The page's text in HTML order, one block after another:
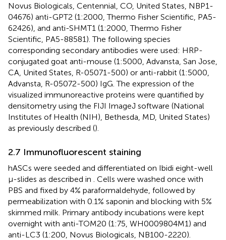
Novus Biologicals, Centennial, CO, United States, NBP1-
04676) anti-GPT2 (1:2000, Thermo Fisher Scientific, PA5-
62426), and anti-SHMT1 (1:2000, Thermo Fisher
Scientific, PA5-88581). The following species
corresponding secondary antibodies were used: HRP-
conjugated goat anti-mouse (1:5000, Advansta, San Jose,
CA, United States, R-05071-500) or anti-rabbit (1:5000,
Advansta, R-05072-500) IgG. The expression of the
visualized immunoreactive proteins were quantified by
densitometry using the FIJI ImageJ software (National
Institutes of Health (NIH), Bethesda, MD, United States)
as previously described ().
2.7 Immunofluorescent staining
hASCs were seeded and differentiated on Ibidi eight-well
µ-slides as described in . Cells were washed once with
PBS and fixed by 4% paraformaldehyde, followed by
permeabilization with 0.1% saponin and blocking with 5%
skimmed milk. Primary antibody incubations were kept
overnight with anti-TOM20 (1:75, WH0009804M1) and
anti-LC3 (1:200, Novus Biologicals, NB100-2220).